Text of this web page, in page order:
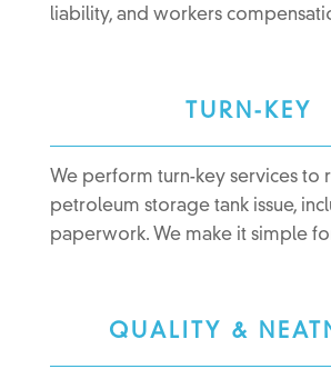
liability, and workers
TURN-KEY
We perform turn-key services to
petroleum storage tank issue,
paperwork. We make it simple
QUALITY &